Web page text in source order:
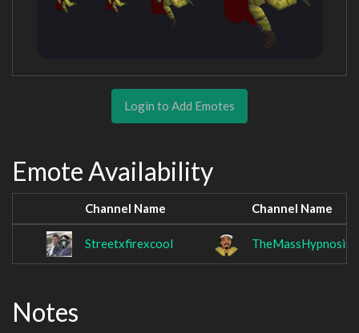
Login to Add Emotes
Emote Availability
Channel Name Channel Name
Streetxfirexcool TheMassHypnosis
Notes